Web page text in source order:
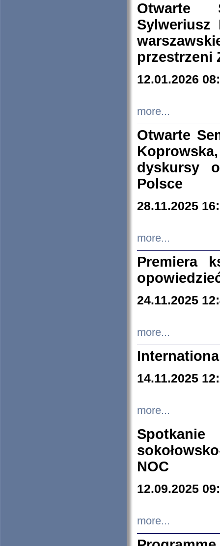
Otwarte
Sylweriusz
przestrzeni
12.01.2026
more...
Otwarte
dyskursy
Polsce
28.11.2025
more...
Premiera
24.11.2025
more...
14.11.2025
more...
NOC
12.09.2025
more...